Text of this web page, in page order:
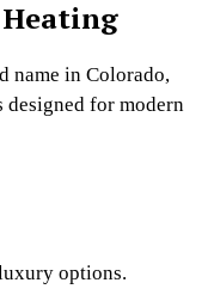
name in Colorado,
for modern
options.